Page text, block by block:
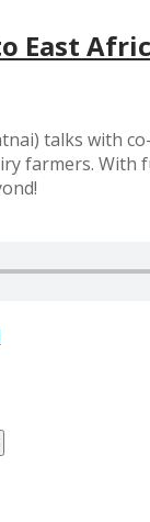
East
talks with
farmers.